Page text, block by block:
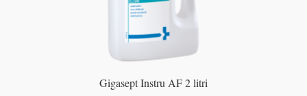
Gigasept Instru AF 2 litri